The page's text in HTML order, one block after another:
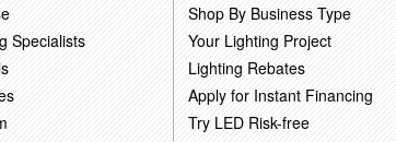
Specialists
Shop By Business Type
Your Lighting Project
Lighting Rebates
Apply for Instant Financing
Try LED Risk-free